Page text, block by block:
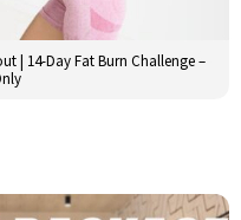
| 14-Day Fat Burn Challenge –